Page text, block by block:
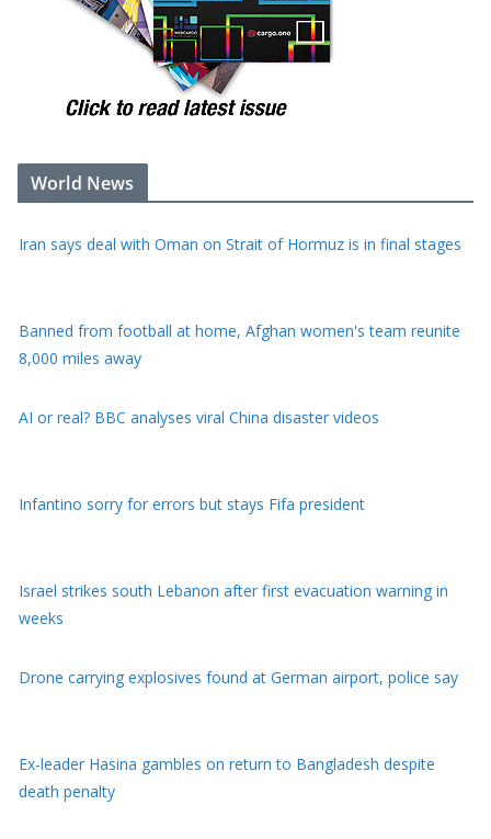
World News
Iran says deal with Oman on Strait of Hormuz is in final stages
Banned from football at home, Afghan women's team reunite
8,000 miles away
AI or real? BBC analyses viral China disaster videos
Infantino sorry for errors but stays Fifa president
Israel strikes south Lebanon after first evacuation warning in
weeks
Drone carrying explosives found at German airport, police say
Ex-leader Hasina gambles on return to Bangladesh despite
death penalty